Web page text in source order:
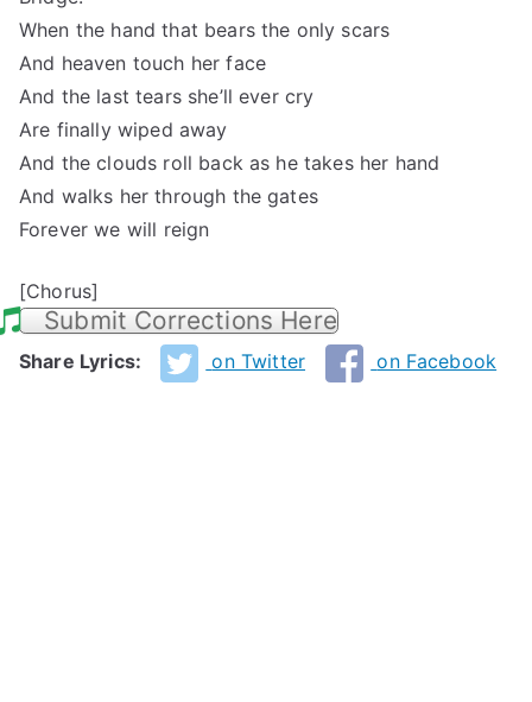
When the hand that bears the only scars
And heaven touch her face
And the last tears she’ll ever cry
Are finally wiped away
And the clouds roll back as he takes her hand
And walks her through the gates
Forever we will reign
[Chorus]
Submit Corrections Here
Share Lyrics: on Twitter on Facebook